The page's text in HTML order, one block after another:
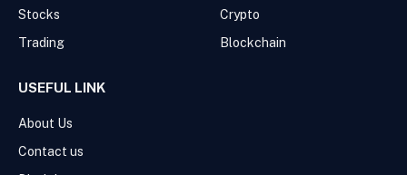
Stocks
Trading
Crypto
Blockchain
USEFUL LINK
About Us
Contact us